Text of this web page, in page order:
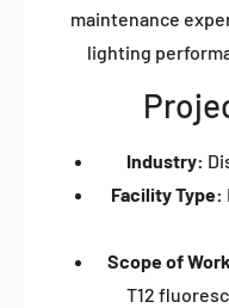
maintenance
lighting
Industry:
Facility Type:
Scope of
T12